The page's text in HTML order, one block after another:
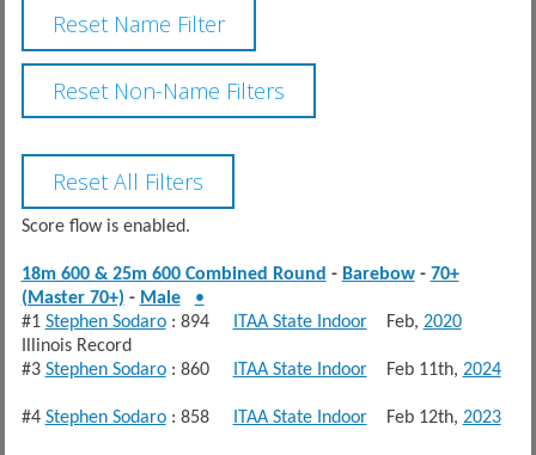
Score flow is enabled.
18m 600 & 25m 600 Combined Round - Barebow- 70+
(Master 70+) - Male
•
#1 Stephen Sodaro: 894 ITAA State IndoorFeb, 2020
Illinois Record
#3 Stephen Sodaro: 860 ITAA State IndoorFeb 11th, 2024
#4 Stephen Sodaro: 858 ITAA State IndoorFeb 12th, 2023